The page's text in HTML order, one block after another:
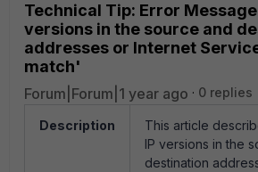
Technical Tip: Error
versions in the source and
addresses or Internet
match'
Forum|Forum|1 year ago 0 replies
Description
This article
IP versions in the
destination